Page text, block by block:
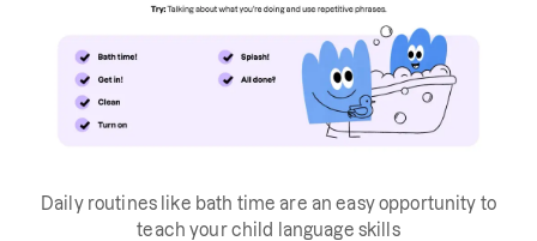
Daily routines like bath time are an easy opportunity to
teach your child language skills